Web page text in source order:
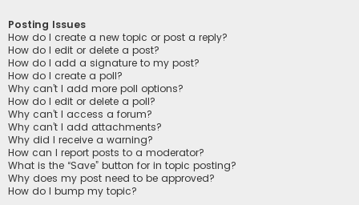
Posting Issues
How do I create a new topic or post a reply?
How do I edit or delete a post?
How do I add a signature to my post?
How do I create a poll?
Why can’t I add more poll options?
How do I edit or delete a poll?
Why can’t I access a forum?
Why can’t I add attachments?
Why did I receive a warning?
How can I report posts to a moderator?
What is the “Save” button for in topic posting?
Why does my post need to be approved?
How do I bump my topic?